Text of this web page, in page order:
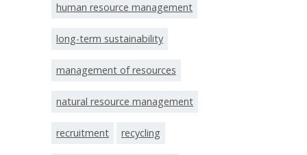
human resource management
long-term sustainability
management of resources
natural resource management
recruitment recycling